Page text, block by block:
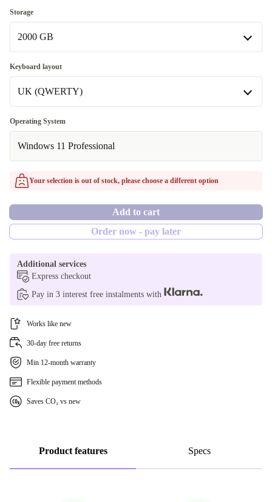
64.0 GB
Available in other configurations
16.0 GB
Storage
2000 GB
2000 GB
Available in other configurations
512 GB
Keyboard layout
UK (QWERTY)
UK (QWERTY)
Available in other configurations
DE (QWERTZ)
Operating System
Windows 11 Professional
Your selection is out of stock, please choose a different option
Add to cart
Order now - pay later
Additional services
Express checkout
Pay in 3 interest free instalments with
Works like new
30-day free returns
Min 12-month warranty
Flexible payment methods
Saves CO₂ vs new
Product features Specs